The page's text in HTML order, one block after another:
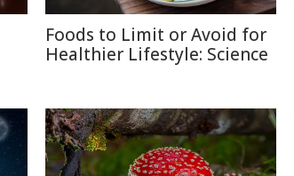
Foods to Limit or Avoid for
Healthier Lifestyle: Science